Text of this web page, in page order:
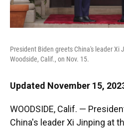
President Biden greets China's leader Xi
Woodside, Calif., on Nov. 15.
Updated November 15,
WOODSIDE, Calif. —
China's leader Xi Jinping at